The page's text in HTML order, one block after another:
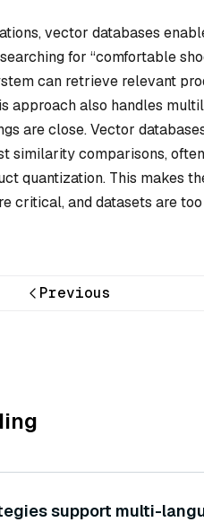
vector databases
for “comfortable
can retrieve relevant
approach also handles
are close. Vector
similarity comparisons,
quantization. This makes
critical, and datasets are
Previous
support multi-